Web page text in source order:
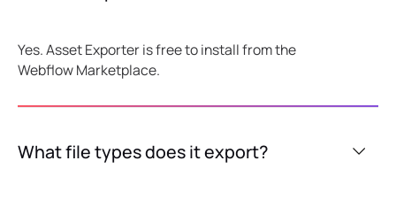
Yes. Asset Exporter is free to install from the
Webflow Marketplace.
What file types does it export?